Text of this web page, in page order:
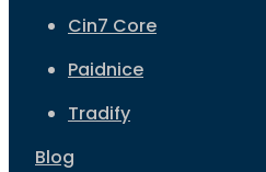
Cin7 Core
Paidnice
Tradify
Blog